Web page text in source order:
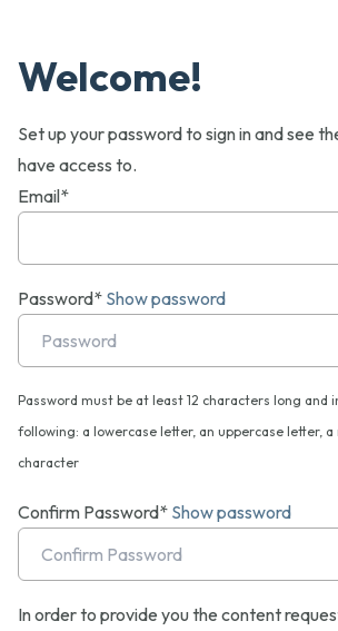
Welcome!
Set up your password to sign in and see
have access to.
Email*
Password* Show password
Password must be at least 12 characters long and
following: a lowercase letter, an uppercase letter, a
character
Confirm Password* Show password
In order to provide you the content